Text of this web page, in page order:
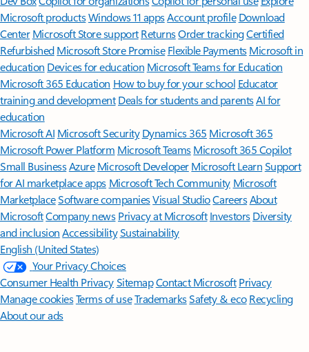
Microsoft productsWindows 11 appsAccount profile Download
Center Microsoft Store support ReturnsOrder trackingCertified
Refurbished Microsoft Store Promise Flexible Payments Microsoft in
education Devices for education Microsoft Teams for Education
Microsoft 365 Education How to buy for your school Educator
training and development Deals for students and parentsAI for
education
Microsoft AI Microsoft Security Dynamics 365 Microsoft 365
Microsoft Power Platform Microsoft TeamsMicrosoft 365 Copilot
Small BusinessAzure Microsoft DeveloperMicrosoft LearnSupport
for AI marketplace apps Microsoft Tech Community Microsoft
MarketplaceSoftware companiesVisual StudioCareersAbout
MicrosoftCompany news Privacy at Microsoft Investors Diversity
and inclusion AccessibilitySustainability
English (United States)
Your Privacy Choices
Consumer Health PrivacySitemapContact Microsoft Privacy
Manage cookiesTerms of useTrademarksSafety & eco Recycling
About our ads